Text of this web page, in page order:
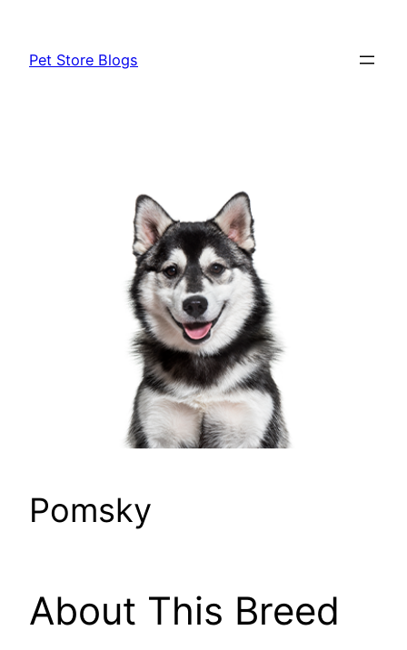
content
Pet Store Blogs
Pomsky
About This Breed